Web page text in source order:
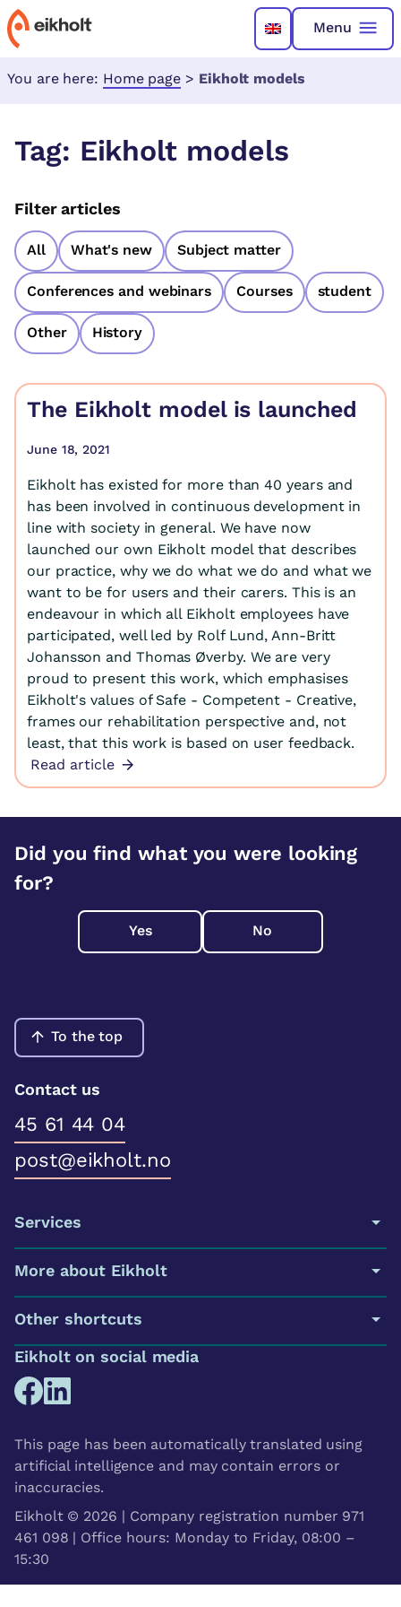
Menu
You are here: Home page > Eikholt models
Tag: Eikholt models
Filter articles
All What's new Subject matter
Conferences and webinars Courses student
Other History
The Eikholt model is launched
June 18, 2021
Eikholt has existed for more than 40 years and
has been involved in continuous development in
line with society in general. We have now
launched our own Eikholt model that describes
our practice, why we do what we do and what we
want to be for users and their carers. This is an
endeavour in which all Eikholt employees have
participated, well led by Rolf Lund, Ann-Britt
Johansson and Thomas Øverby. We are very
proud to present this work, which emphasises
Eikholt's values of Safe - Competent - Creative,
frames our rehabilitation perspective and, not
least, that this work is based on user feedback.
Read article
Did you find what you were looking
for?
Yes No
To the top
Contact us
45 61 44 04
post@eikholt.no
Services
More about Eikholt
Other shortcuts
Eikholt on social media
This page has been automatically translated using
artificial intelligence and may contain errors or
inaccuracies.
Eikholt © 2026 | Company registration number 971
461 098 | Office hours: Monday to Friday, 08:00 –
15:30